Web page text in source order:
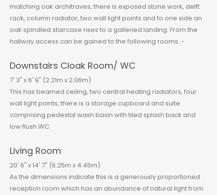
matching oak architraves, there is exposed stone work, delft
rack, column radiator, two wall light points and to one side an
oak spindled staircase rises to a galleried landing. From the
hallway access can be gained to the following rooms..-
Downstairs Cloak Room/ WC
7' 3" x 6' 9" (2.21m x 2.06m)
This has beamed ceiling, two central heating radiators, four
wall light points, there is a storage cupboard and suite
comprising pedestal wash basin with tiled splash back and
low flush WC.
Living Room
20' 6" x 14' 7" (6.25m x 4.45m)
As the dimensions indicate this is a generously proportioned
reception room which has an abundance of natural light from